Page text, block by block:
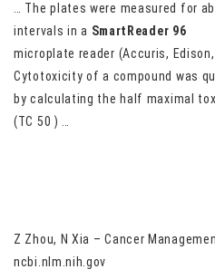
… The plates were measured for
intervals in a SmartReader 96
microplate reader (Accuris,
Cytotoxicity of a compound was
by calculating the half maximal
(TC 50 ) …
Z Zhou, N Xia – Cancer
ncbi.nlm.nih.gov